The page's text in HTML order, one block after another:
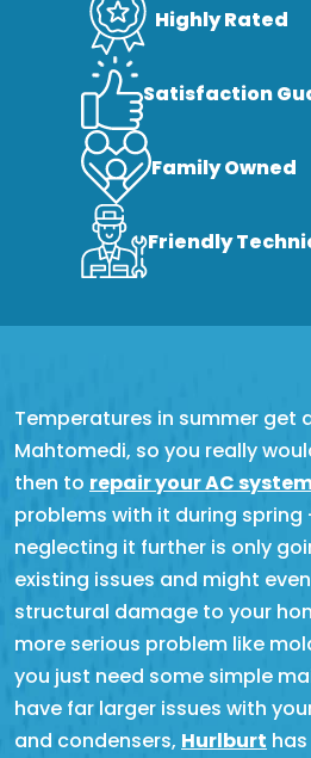
Highly Rated
Satisfaction
Family Owned
Friendly
Temperatures in summer get
Mahtomedi, so you really
then to repair your AC
problems with it during spring
neglecting it further is only
existing issues and might
structural damage to your
more serious problem like
you just need some simple
have far larger issues with
and condensers, Hurlburt